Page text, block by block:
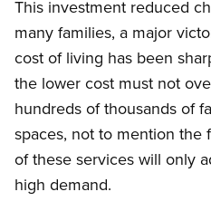
This investment reduced
many families, a major
cost of living has been
the lower cost must not
hundreds of thousands of
spaces, not to mention the
of these services will only
high demand.